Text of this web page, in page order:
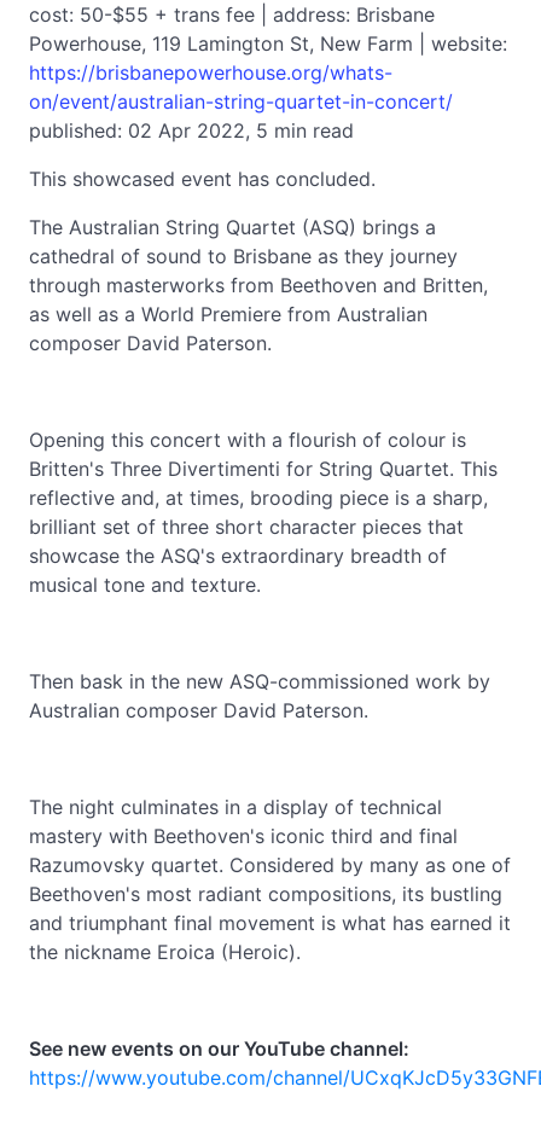
cost: 50-$55 + trans fee | address: Brisbane
Powerhouse, 119 Lamington St, New Farm | website:
https://brisbanepowerhouse.org/whats-
on/event/australian-string-quartet-in-concert/
published: 02 Apr 2022, 5 min read
This showcased event has concluded.
The Australian String Quartet (ASQ) brings a
cathedral of sound to Brisbane as they journey
through masterworks from Beethoven and Britten,
as well as a World Premiere from Australian
composer David Paterson.
Opening this concert with a flourish of colour is
Britten's Three Divertimenti for String Quartet. This
reflective and, at times, brooding piece is a sharp,
brilliant set of three short character pieces that
showcase the ASQ's extraordinary breadth of
musical tone and texture.
Then bask in the new ASQ-commissioned work by
Australian composer David Paterson.
The night culminates in a display of technical
mastery with Beethoven's iconic third and final
Razumovsky quartet. Considered by many as one of
Beethoven's most radiant compositions, its bustling
and triumphant final movement is what has earned it
the nickname Eroica (Heroic).
See new events on our YouTube channel:
https://www.youtube.com/channel/